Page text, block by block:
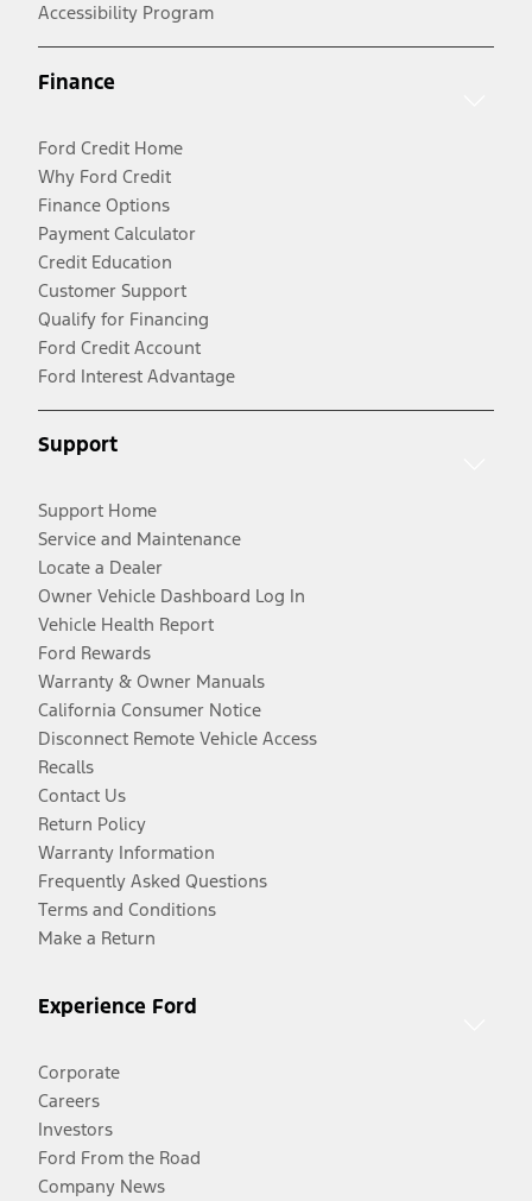
Accessibility Program
Finance
Ford Credit Home
Why Ford Credit
Finance Options
Payment Calculator
Credit Education
Customer Support
Qualify for Financing
Ford Credit Account
Ford Interest Advantage
Support
Support Home
Service and Maintenance
Locate a Dealer
Owner Vehicle Dashboard Log In
Vehicle Health Report
Ford Rewards
Warranty & Owner Manuals
California Consumer Notice
Disconnect Remote Vehicle Access
Recalls
Contact Us
Return Policy
Warranty Information
Frequently Asked Questions
Terms and Conditions
Make a Return
Experience Ford
Corporate
Careers
Investors
Ford From the Road
Company News